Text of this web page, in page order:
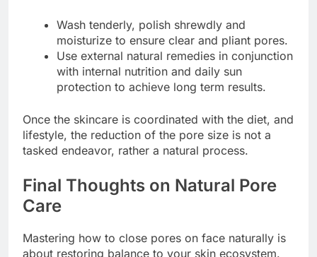
Wash tenderly, polish shrewdly and
moisturize to ensure clear and pliant pores.
Use external natural remedies in conjunction
with internal nutrition and daily sun
protection to achieve long term results.
Once the skincare is coordinated with the diet, and
lifestyle, the reduction of the pore size is not a
tasked endeavor, rather a natural process.
Final Thoughts on Natural Pore
Care
Mastering how to close pores on face naturally is
about restoring balance to your skin ecosystem.